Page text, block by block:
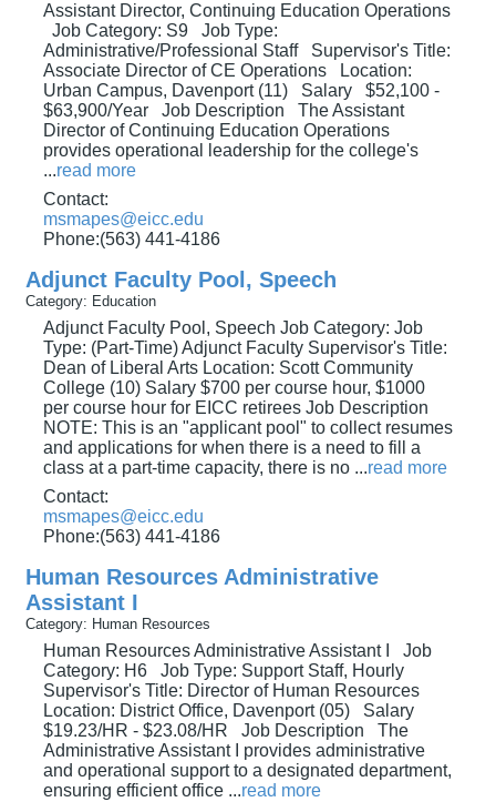
Assistant Director, Continuing Education Operations
Job Category: S9 Job Type:
Administrative/Professional Staff Supervisor's Title:
Associate Director of CE Operations Location:
Urban Campus, Davenport (11) Salary $52,100 -
$63,900/Year Job Description The Assistant
Director of Continuing Education Operations
provides operational leadership for the college's
...read more
Contact:
msmapes@eicc.edu
Phone:(563) 441-4186
Adjunct Faculty Pool, Speech
Category: Education
Adjunct Faculty Pool, Speech Job Category: Job
Type: (Part-Time) Adjunct Faculty Supervisor's Title:
Dean of Liberal Arts Location: Scott Community
College (10) Salary $700 per course hour, $1000
per course hour for EICC retirees Job Description
NOTE: This is an "applicant pool" to collect resumes
and applications for when there is a need to fill a
class at a part-time capacity, there is no ...read more
Contact:
msmapes@eicc.edu
Phone:(563) 441-4186
Human Resources Administrative
Assistant I
Category: Human Resources
Human Resources Administrative Assistant I Job
Category: H6 Job Type: Support Staff, Hourly
Supervisor's Title: Director of Human Resources
Location: District Office, Davenport (05) Salary
$19.23/HR - $23.08/HR Job Description The
Administrative Assistant I provides administrative
and operational support to a designated department,
ensuring efficient office ...read more